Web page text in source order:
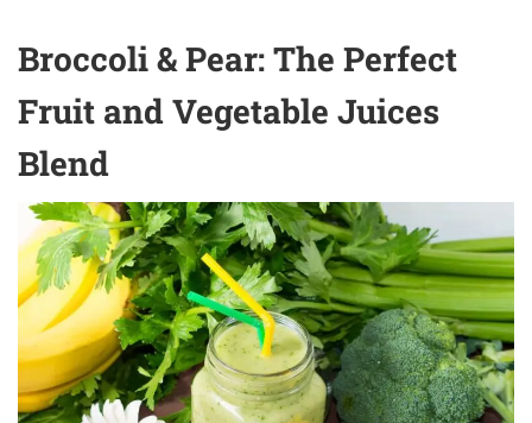
Broccoli & Pear: The Perfect
Fruit and Vegetable Juices
Blend